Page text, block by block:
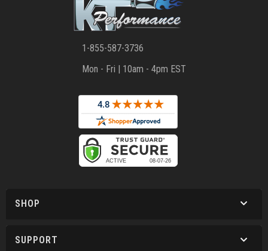
1-855-587-3736
Mon - Fri | 10am - 4pm EST
SHOP
SUPPORT